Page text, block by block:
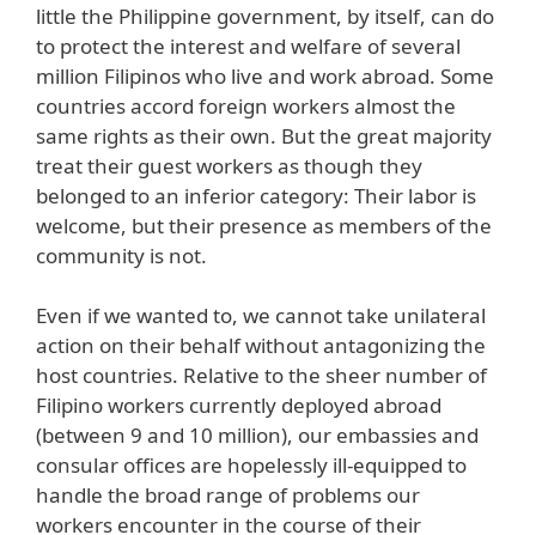
little the Philippine government, by itself, can do
to protect the interest and welfare of several
million Filipinos who live and work abroad. Some
countries accord foreign workers almost the
same rights as their own. But the great majority
treat their guest workers as though they
belonged to an inferior category: Their labor is
welcome, but their presence as members of the
community is not.
Even if we wanted to, we cannot take unilateral
action on their behalf without antagonizing the
host countries. Relative to the sheer number of
Filipino workers currently deployed abroad
(between 9 and 10 million), our embassies and
consular offices are hopelessly ill-equipped to
handle the broad range of problems our
workers encounter in the course of their